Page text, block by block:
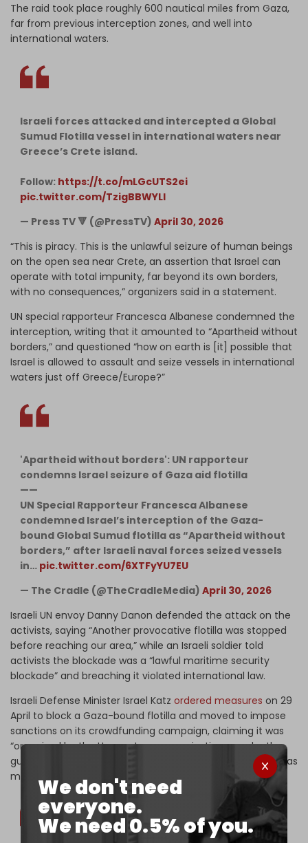
We don't need
everyone.
We need 0.5% of you.
The raid took place roughly 600 nautical miles from Gaza,
far from previous interception zones, and well into
international waters.
Israeli forces attacked and intercepted a Global
Sumud Flotilla vessel in international waters near
Greece’s Crete island.
Follow: https://t.co/mLGcUTS2ei
pic.twitter.com/TzigBBWYLI
— Press TV 🔻 (@PressTV) April 30, 2026
“This is piracy. This is the unlawful seizure of human beings
on the open sea near Crete, an assertion that Israel can
operate with total impunity, far beyond its own borders,
with no consequences,” organizers said in a statement.
UN special rapporteur Francesca Albanese condemned the
interception, writing that it amounted to “Apartheid without
borders,” and questioned “how on earth is [it] possible that
Israel is allowed to assault and seize vessels in international
waters just off Greece/Europe?”
'Apartheid without borders': UN rapporteur
condemns Israel seizure of Gaza aid flotilla
——
UN Special Rapporteur Francesca Albanese
condemned Israel’s interception of the Gaza-
bound Global Sumud flotilla as “Apartheid without
borders,” after Israeli naval forces seized vessels
in… pic.twitter.com/6XTFyYU7EU
— The Cradle (@TheCradleMedia) April 30, 2026
Israeli UN envoy Danny Danon defended the attack on the
activists, saying “Another provocative flotilla was stopped
before reaching our area,” while an Israeli soldier told
activists the blockade was a “lawful maritime security
blockade” and breaching it violated international law.
Israeli Defense Minister Israel Katz ordered measures on 29
April to block a Gaza-bound flotilla and moved to impose
sanctions on its crowdfunding campaign, claiming it was
“organized by the Hamas terror organization … under the
guise of a humanitarian aid flotilla” and saying the step was
meant to “deter donors.”